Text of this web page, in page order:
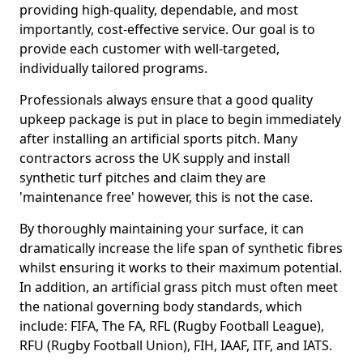
providing high-quality, dependable, and most
importantly, cost-effective service. Our goal is to
provide each customer with well-targeted,
individually tailored programs.
Professionals always ensure that a good quality
upkeep package is put in place to begin immediately
after installing an artificial sports pitch. Many
contractors across the UK supply and install
synthetic turf pitches and claim they are
'maintenance free' however, this is not the case.
By thoroughly maintaining your surface, it can
dramatically increase the life span of synthetic fibres
whilst ensuring it works to their maximum potential.
In addition, an artificial grass pitch must often meet
the national governing body standards, which
include: FIFA, The FA, RFL (Rugby Football League),
RFU (Rugby Football Union), FIH, IAAF, ITF, and IATS.